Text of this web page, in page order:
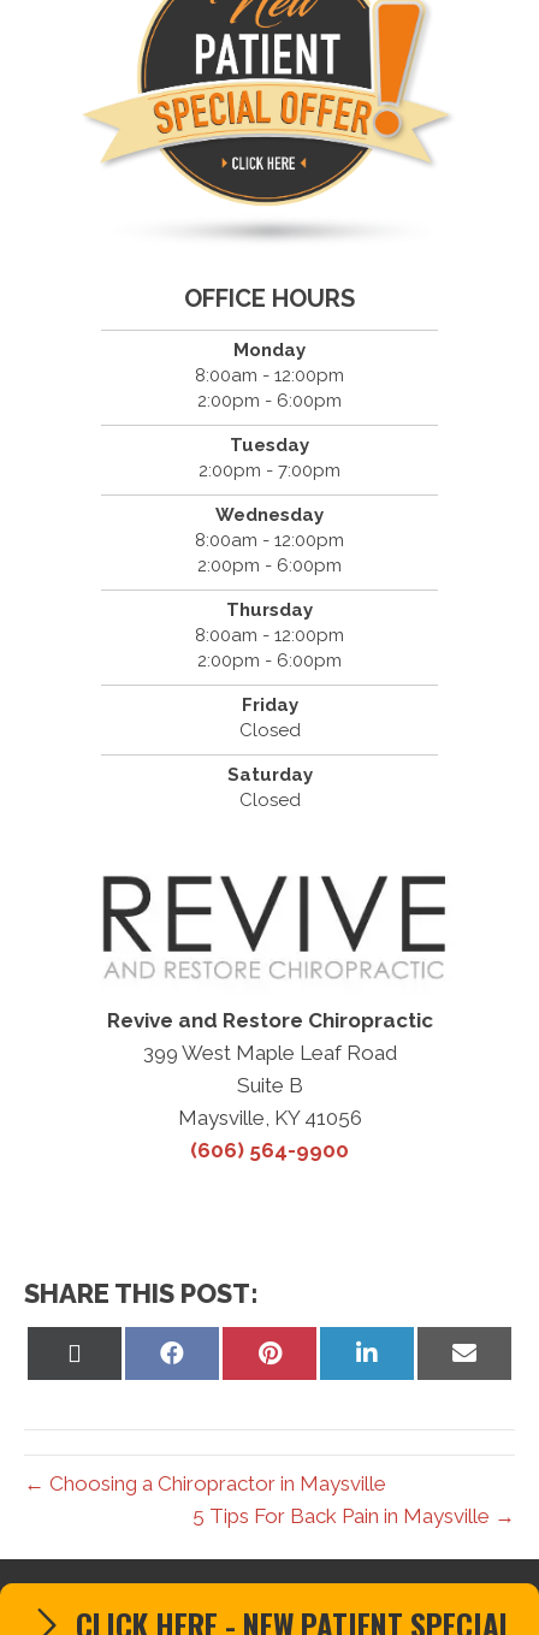
OFFICE HOURS
Monday
8:00am - 12:00pm
2:00pm - 6:00pm
Tuesday
2:00pm - 7:00pm
Wednesday
8:00am - 12:00pm
2:00pm - 6:00pm
Thursday
8:00am - 12:00pm
2:00pm - 6:00pm
Friday
Closed
Saturday
Closed
Revive and Restore Chiropractic
399 West Maple Leaf Road
Suite B
Maysville, KY 41056
(606) 564-9900
SHARE THIS POST:
Share
Share
Share
on
Share
on
← Choosing a Chiropractor in Maysville
5 Tips For Back Pain in Maysville →
CLICK HERE - NEW PATIENT SPECIAL